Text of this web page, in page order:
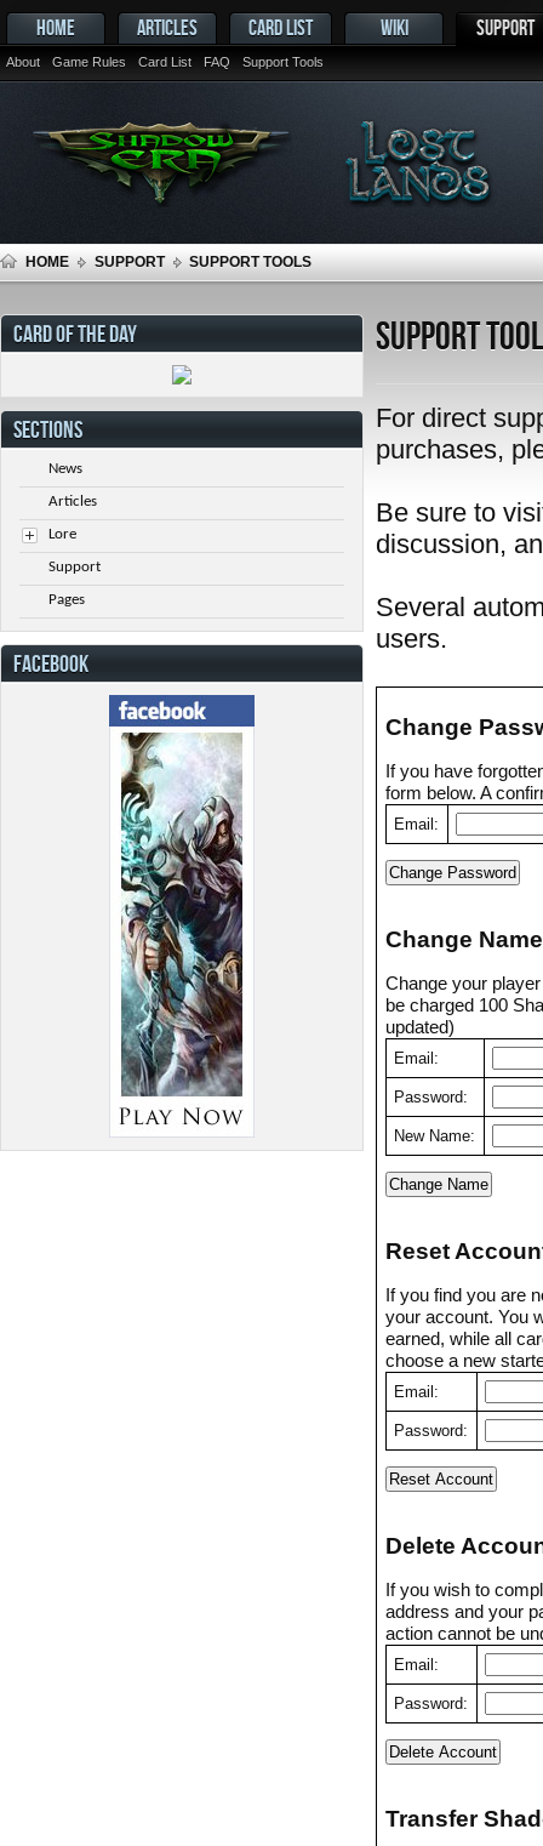
HOME ARTICLES CARD LIST WIKI SUPPORT
About Game Rules Card List FAQ Support Tools
HOME SUPPORT SUPPORT TOOLS
Support
For direct
purchases,
Be sure to
discussion,
Several
users.
Change
If you have
form below. A
Email:
Change Name
Change your
be charged 100
updated)
Email:
Password:
New Name:
Reset
If you find you are
your account. You
earned, while all
choose a new
Email:
Password:
Delete
If you wish to
address and your
action cannot be
Email:
Password:
Transfer
CARD OF THE DAY
SECTIONS
News
Articles
Lore
Support
Pages
FACEBOOK